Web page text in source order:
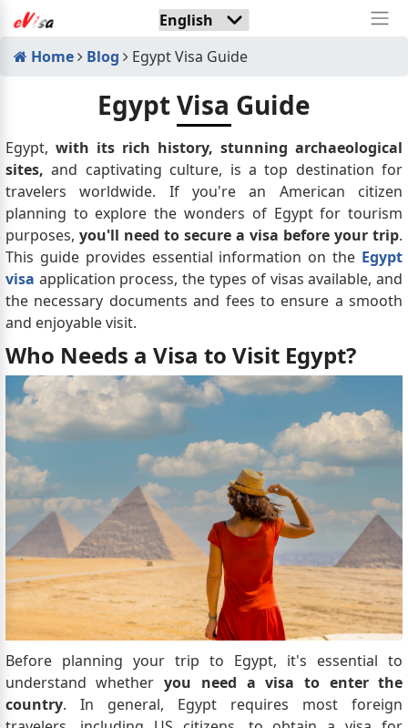
Home Blog Egypt Visa Guide
Egypt Visa Guide
Egypt, with its rich history, stunning archaeological
sites, and captivating culture, is a top destination for
travelers worldwide. If you're an American citizen
planning to explore the wonders of Egypt for tourism
purposes, you'll need to secure a visa before your trip.
This guide provides essential information on the Egypt
visa application process, the types of visas available, and
the necessary documents and fees to ensure a smooth
and enjoyable visit.
Who Needs a Visa to Visit Egypt?
Before planning your trip to Egypt, it's essential to
understand whether you need a visa to enter the
country. In general, Egypt requires most foreign